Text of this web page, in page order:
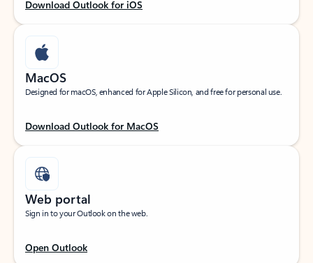
Download Outlook for iOS
MacOS
Designed for macOS, enhanced for Apple Silicon, and free for personal use.
Download Outlook for MacOS
Web portal
Sign in to your Outlook on the web.
Open Outlook